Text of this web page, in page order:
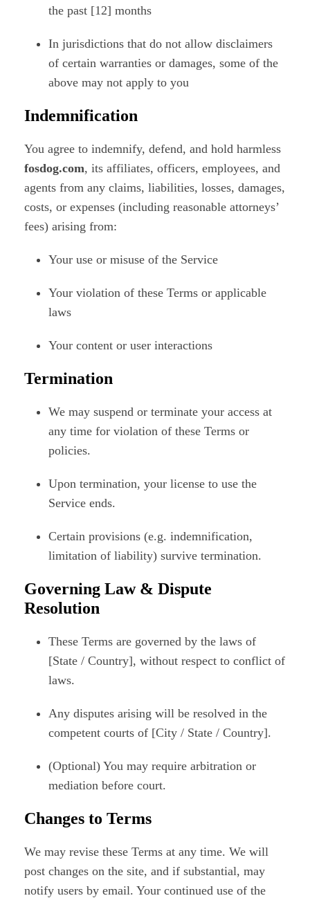
the past [12] months
In jurisdictions that do not allow disclaimers
of certain warranties or damages, some of the
above may not apply to you
Indemnification
You agree to indemnify, defend, and hold harmless
fosdog.com, its affiliates, officers, employees, and
agents from any claims, liabilities, losses, damages,
costs, or expenses (including reasonable attorneys’
fees) arising from:
Your use or misuse of the Service
Your violation of these Terms or applicable
laws
Your content or user interactions
Termination
We may suspend or terminate your access at
any time for violation of these Terms or
policies.
Upon termination, your license to use the
Service ends.
Certain provisions (e.g. indemnification,
limitation of liability) survive termination.
Governing Law & Dispute
Resolution
These Terms are governed by the laws of
[State / Country], without respect to conflict of
laws.
Any disputes arising will be resolved in the
competent courts of [City / State / Country].
(Optional) You may require arbitration or
mediation before court.
Changes to Terms
We may revise these Terms at any time. We will
post changes on the site, and if substantial, may
notify users by email. Your continued use of the